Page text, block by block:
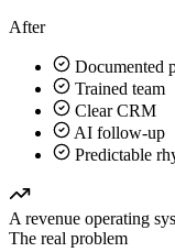
After
Documented
Trained team
Clear CRM
AI follow-up
Predictable
A revenue operating
The real problem